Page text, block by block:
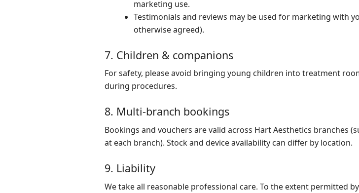
marketing use.
Testimonials and reviews may be used for marketing with
otherwise agreed).
7. Children & companions
For safety, please avoid bringing young children into treatment
during procedures.
8. Multi-branch bookings
Bookings and vouchers are valid across Hart Aesthetics branches
at each branch). Stock and device availability can differ by location.
9. Liability
We take all reasonable professional care. To the extent permitted